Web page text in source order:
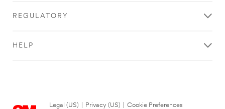
REGULATORY
HELP
Legal (US) Privacy (US)
Cookie Preferences